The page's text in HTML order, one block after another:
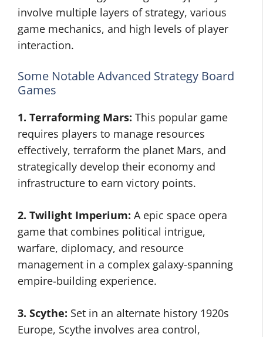
involve multiple layers of strategy, various
game mechanics, and high levels of player
interaction.
Some Notable Advanced Strategy Board
Games
1. Terraforming Mars: This popular game
requires players to manage resources
effectively, terraform the planet Mars, and
strategically develop their economy and
infrastructure to earn victory points.
2. Twilight Imperium: A epic space opera
game that combines political intrigue,
warfare, diplomacy, and resource
management in a complex galaxy-spanning
empire-building experience.
3. Scythe: Set in an alternate history 1920s
Europe, Scythe involves area control,